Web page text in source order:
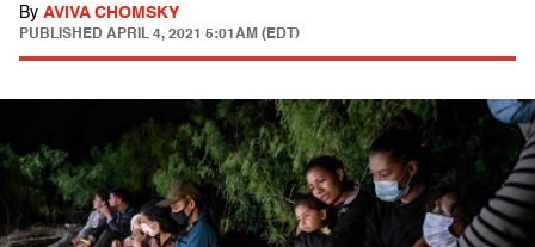
By AVIVA CHOMSKY
PUBLISHED APRIL 4, 2021 5:01AM (EDT)